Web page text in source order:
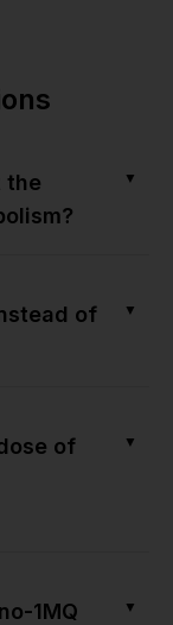
the
▼
of
▼
of
▼
1MQ
▼